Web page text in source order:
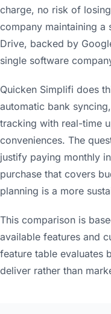
charge, no risk of
company maintaining a
Drive, backed by
single software
Quicken Simplifi does
automatic bank
tracking with real-time
conveniences. The
justify paying monthly
purchase that covers
planning is a more
This comparison is
available features and
feature table evaluates
deliver rather than